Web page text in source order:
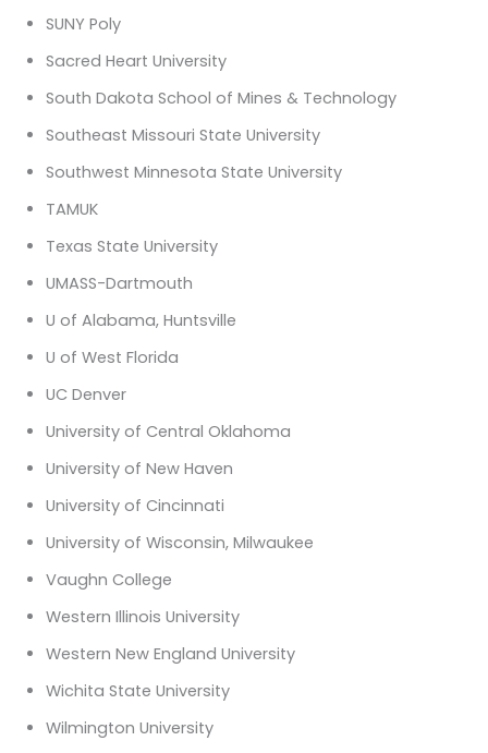
SUNY Poly
Sacred Heart University
South Dakota School of Mines & Technology
Southeast Missouri State University
Southwest Minnesota State University
TAMUK
Texas State University
UMASS-Dartmouth
U of Alabama, Huntsville
U of West Florida
UC Denver
University of Central Oklahoma
University of New Haven
University of Cincinnati
University of Wisconsin, Milwaukee
Vaughn College
Western Illinois University
Western New England University
Wichita State University
Wilmington University